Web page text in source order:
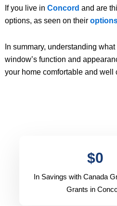
If you live in Concord and are
options, as seen on their
In summary, understanding
window’s function and
your home comfortable and well
$0
In Savings with Canada
Grants in